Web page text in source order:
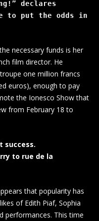
declares
to put the odds in
necessary funds is her
film director. He
one million francs
euros), enough to pay
the Ionesco Show that
from February 18 to
success.
to rue de la
that popularity has
of Edith Piaf, Sophia
performances. This time